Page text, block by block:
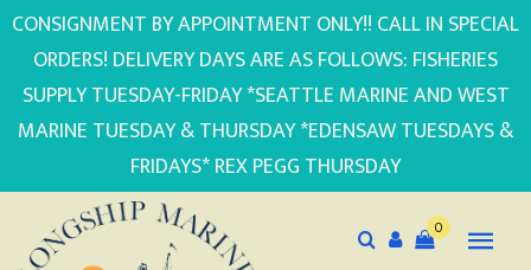
CONSIGNMENT BY APPOINTMENT ONLY!! CALL IN SPECIAL
ORDERS! DELIVERY DAYS ARE AS FOLLOWS: FISHERIES
SUPPLY TUESDAY-FRIDAY *SEATTLE MARINE AND WEST
MARINE TUESDAY & THURSDAY *EDENSAW TUESDAYS &
FRIDAYS* REX PEGG THURSDAY
0